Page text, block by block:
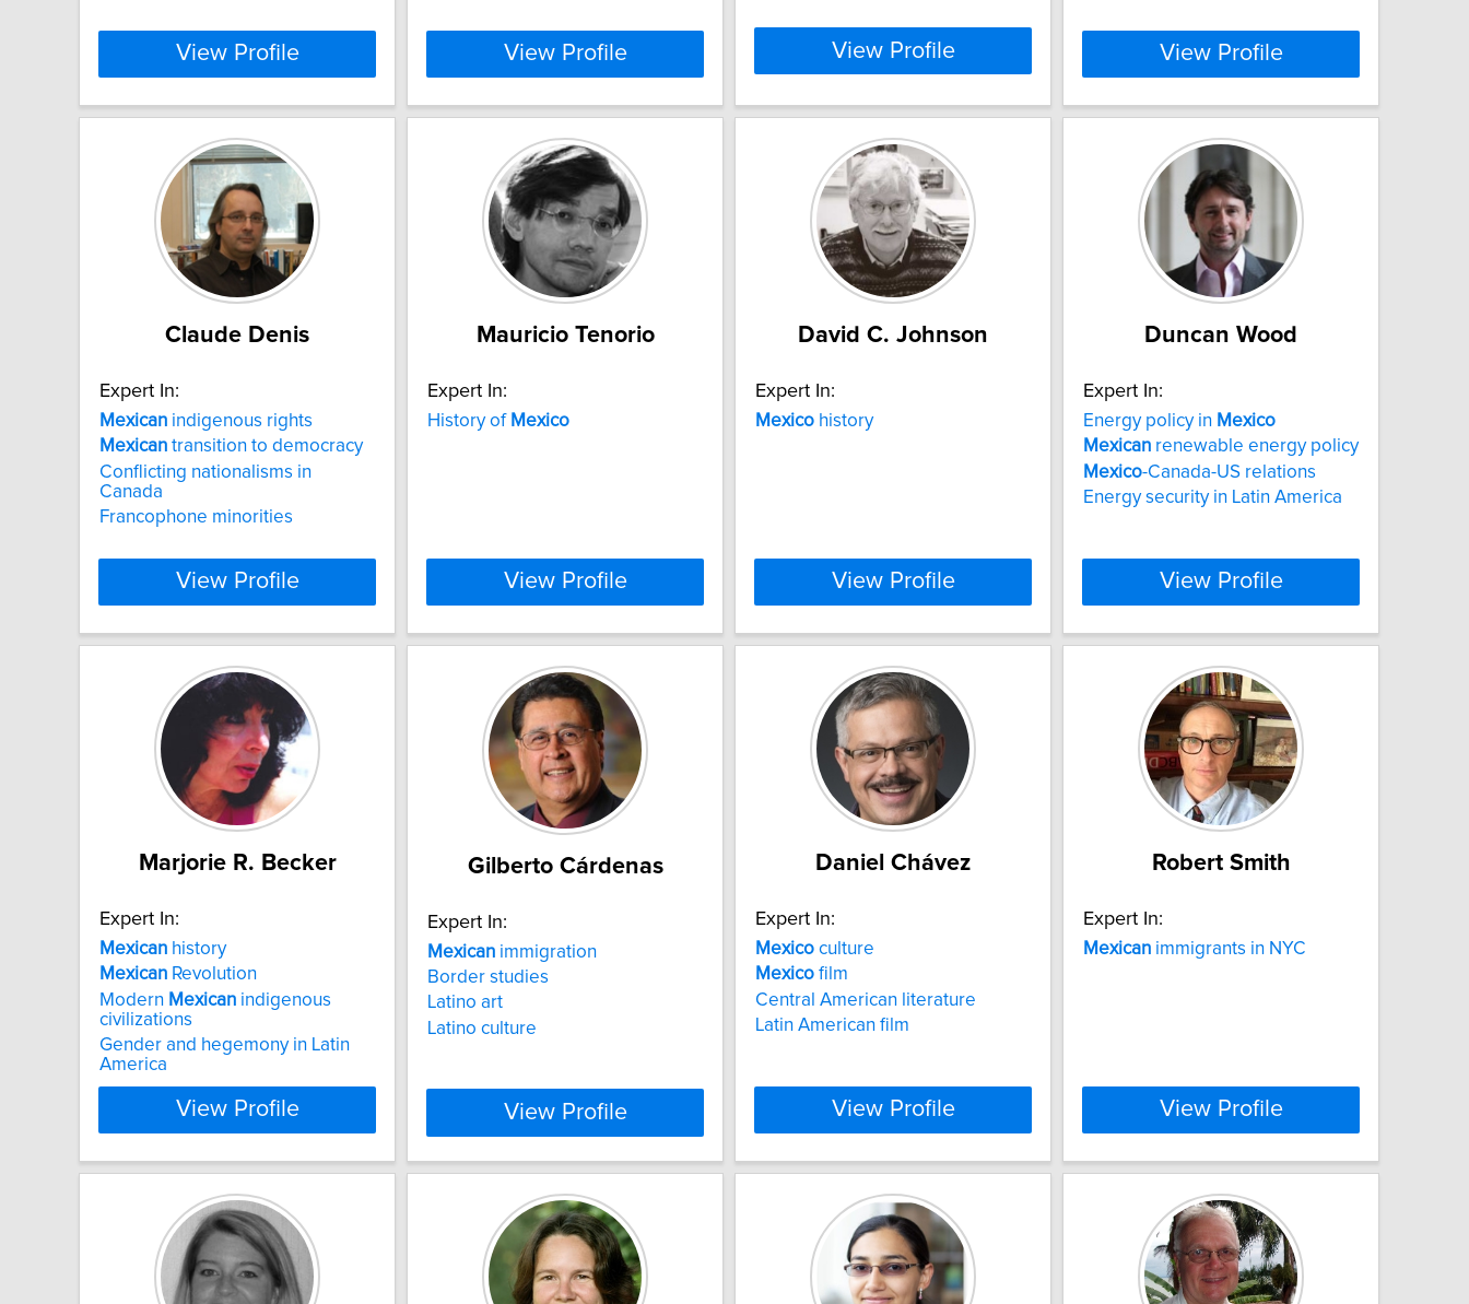
View Profile View Profile View Profile View Profile
Claude Denis
Expert In:
Mexican indigenous rights
Mexican transition to democracy
Conflicting nationalisms in
Canada
Francophone minorities
View Profile
Mauricio Tenorio
Expert In:
History of Mexico
View Profile
David C. Johnson
Expert In:
Mexico history
View Profile
Duncan Wood
Expert In:
Energy policy in Mexico
Mexican renewable energy policy
Mexico-Canada-US relations
Energy security in Latin America
View Profile
Marjorie R. Becker
Expert In:
Mexican history
Mexican Revolution
Modern Mexican indigenous
civilizations
Gender and hegemony in Latin
America
View Profile
Gilberto Cárdenas
Expert In:
Mexican immigration
Border studies
Latino art
Latino culture
View Profile
Daniel Chávez
Expert In:
Mexico culture
Mexico film
Central American literature
Latin American film
View Profile
Robert Smith
Expert In:
Mexican immigrants in NYC
View Profile